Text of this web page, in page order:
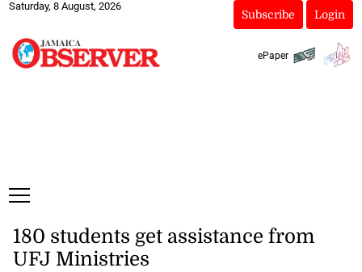
Saturday, 8 August, 2026
Subscribe Login
ePaper
180 students get assistance from
UFJ Ministries